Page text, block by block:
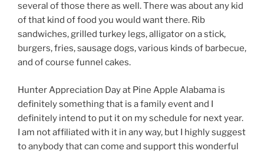
several of those there as well. There was about any kid
of that kind of food you would want there. Rib
sandwiches, grilled turkey legs, alligator on a stick,
burgers, fries, sausage dogs, various kinds of barbecue,
and of course funnel cakes.
Hunter Appreciation Day at Pine Apple Alabama is
definitely something that is a family event and I
definitely intend to put it on my schedule for next year.
I am not affiliated with it in any way, but I highly suggest
to anybody that can come and support this wonderful